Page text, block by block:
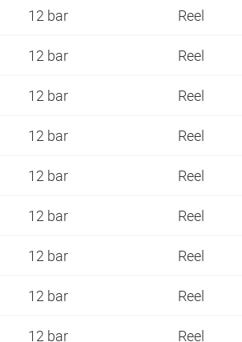
12 bar Reel
12 bar Reel
12 bar Reel
12 bar Reel
12 bar Reel
12 bar Reel
12 bar Reel
12 bar Reel
12 bar Reel